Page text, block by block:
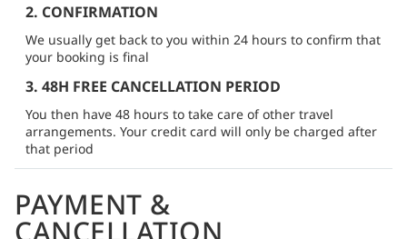
2. CONFIRMATION
We usually get back to you within 24 hours to confirm that
your booking is final
3. 48H FREE CANCELLATION PERIOD
You then have 48 hours to take care of other travel
arrangements. Your credit card will only be charged after
that period
PAYMENT &
CANCELLATION